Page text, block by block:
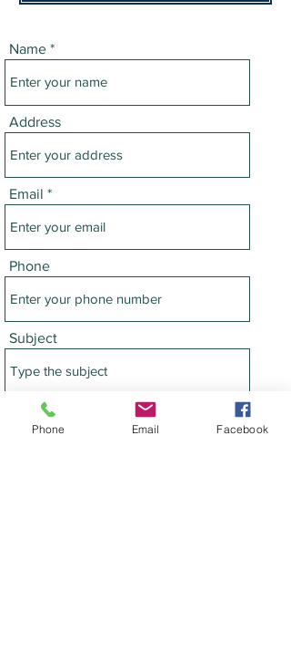
Name
Address
Email
Phone
Subject
Message
Phone Email Facebook